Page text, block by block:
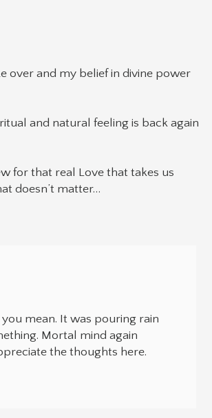
over and my belief in divine power
and natural feeling is back again
for that real Love that takes us
doesn’t matter…
mean. It was pouring rain
Mortal mind again
the thoughts here.